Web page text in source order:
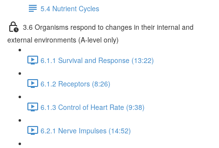
5.4 Nutrient Cycles
3.6 Organisms respond to changes in their internal and
external environments (A-level only)
6.1.1 Survival and Response (13:22)
6.1.2 Receptors (8:26)
6.1.3 Control of Heart Rate (9:38)
6.2.1 Nerve Impulses (14:52)